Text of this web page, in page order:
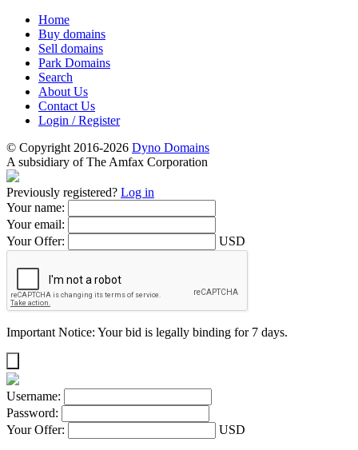
Home
Buy domains
Sell domains
Park Domains
Search
About Us
Contact Us
Login / Register
© Copyright 2016-2026 Dyno Domains
A subsidiary of The Amfax Corporation
Previously registered? Log in
Your name:
Your email:
Your Offer:
USD
Important Notice: Your bid is legally binding for 7 days.
Username:
Password:
Your Offer:
USD